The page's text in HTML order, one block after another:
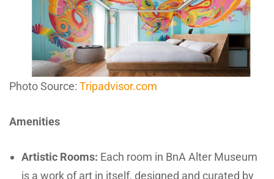
Photo Source: Tripadvisor.com
Amenities
Artistic Rooms: Each room in BnA Alter Museum
is a work of art in itself, designed and curated by